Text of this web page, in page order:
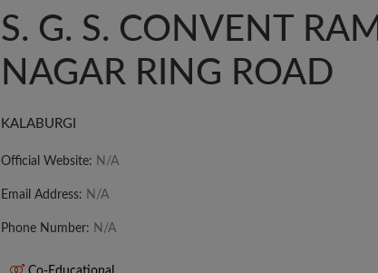
S. G. S. CONVENT RAM
NAGAR RING ROAD
KALABURGI
Official Website: N/A
Email Address: N/A
Phone Number: N/A